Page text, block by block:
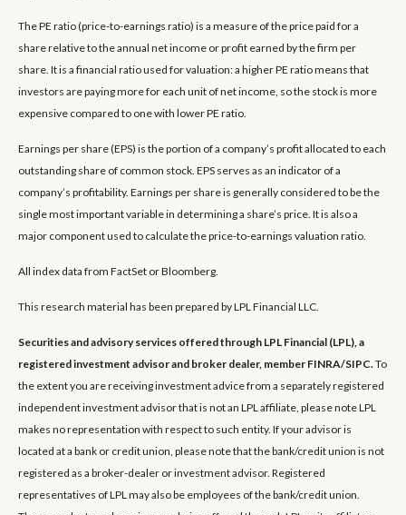
The PE ratio (price-to-earnings ratio) is a measure of the price paid for a
share relative to the annual net income or profit earned by the firm per
share. It is a financial ratio used for valuation: a higher PE ratio means that
investors are paying more for each unit of net income, so the stock is more
expensive compared to one with lower PE ratio.
Earnings per share (EPS) is the portion of a company’s profit allocated to each
outstanding share of common stock. EPS serves as an indicator of a
company’s profitability. Earnings per share is generally considered to be the
single most important variable in determining a share’s price. It is also a
major component used to calculate the price-to-earnings valuation ratio.
All index data from FactSet or Bloomberg.
This research material has been prepared by LPL Financial LLC.
Securities and advisory services offered through LPL Financial (LPL), a
registered investment advisor and broker dealer, member FINRA/SIPC.To
the extent you are receiving investment advice from a separately registered
independent investment advisor that is not an LPL affiliate, please note LPL
makes no representation with respect to such entity. If your advisor is
located at a bank or credit union, please note that the bank/credit union is not
registered as a broker-dealer or investment advisor. Registered
representatives of LPL may also be employees of the bank/credit union.